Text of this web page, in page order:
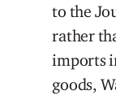
to the
rather
imports
goods,